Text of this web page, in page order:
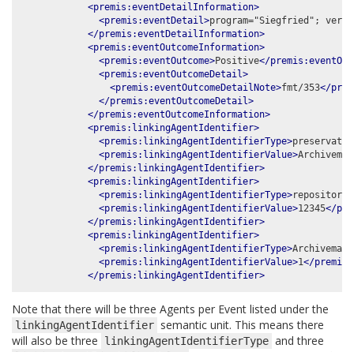
<premis:eventDetailInformation>
<premis:eventDetail>program="Siegfried";
</premis:eventDetailInformation>
<premis:eventOutcomeInformation>
<premis:eventOutcome>Positive</
<premis:eventOutcomeDetail>
<premis:eventOutcomeDetailNote>fmt/353</
</premis:eventOutcomeDetail>
</premis:eventOutcomeInformation>
<premis:linkingAgentIdentifier>
<premis:linkingAgentIdentifierType>
<premis:linkingAgentIdentifierValue>
</premis:linkingAgentIdentifier>
<premis:linkingAgentIdentifier>
<premis:linkingAgentIdentifierType>repository
<premis:linkingAgentIdentifierValue>12345</
</premis:linkingAgentIdentifier>
<premis:linkingAgentIdentifier>
<premis:linkingAgentIdentifierType>
<premis:linkingAgentIdentifierValue>1</
</premis:linkingAgentIdentifier>
Note that there will be three Agents per Event listed under the
linkingAgentIdentifier semantic unit. This means there
will also be three
linkingAgentIdentifierType and three